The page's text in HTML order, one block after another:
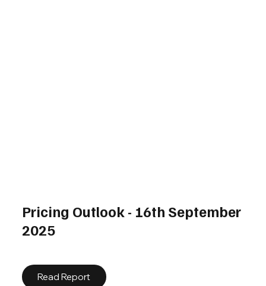
Pricing Outlook - 16th September
2025
Read Report